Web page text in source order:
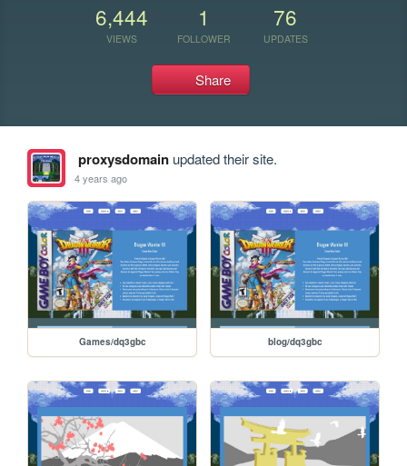
6,444
VIEWS
1
FOLLOWER
76
UPDATES
Share
proxysdomainupdated their site.
4 years ago
Games/dq3gbc blog/dq3gbc